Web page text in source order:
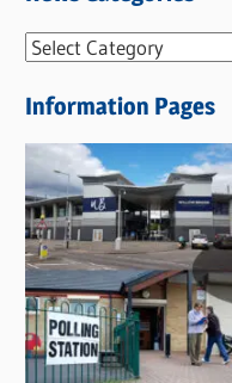
N
w
s
C
a
t
e
g
o
Information Pages